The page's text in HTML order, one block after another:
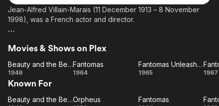
Leaving Soon
Learn More
En Español
Western
Property Brothers
Channel
Classics
Kids & Family
Global
Jean-Alfred Villain-Marais (11 December 1913 – 8 November
1998), was a French actor and director.
licensed under CC-BY-SA, full list of contributors on Wikipedia.
Movies & Shows on Plex
Beauty
and
the
Beauty and the Beast
1946 Fantomas
Fantomas
1964
Fantomas
Fantomas Unleashed
1965 1967
Known For
Beauty and the BeastOrpheus Fantomas